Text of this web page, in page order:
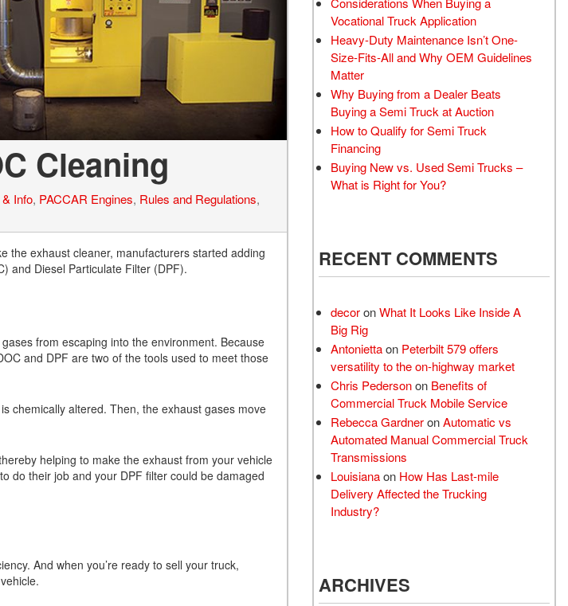
Hino XL 7
Cleaning
Info, PACCAR Engines, Rules and Regulations,
the exhaust cleaner, manufacturers started adding
and Diesel Particulate Filter (DPF).
from escaping into the environment. Because
and DPF are two of the tools used to meet those
chemically altered. Then, the exhaust gases move
helping to make the exhaust from your vehicle
do their job and your DPF filter could be damaged
And when you’re ready to sell your truck,
Vocational Truck Application
Heavy-Duty Maintenance Isn’t One-
Size-Fits-All and Why OEM Guidelines
Matter
Why Buying from a Dealer Beats
Buying a Semi Truck at Auction
How to Qualify for Semi Truck
Financing
Buying New vs. Used Semi Trucks –
What is Right for You?
RECENT COMMENTS
decoronWhat It Looks Like Inside A
Big Rig
Antoniettaon Peterbilt 579 offers
versatility to the on-highway market
Chris Pedersonon Benefits of
Commercial Truck Mobile Service
Rebecca GardneronAutomatic vs
Automated Manual Commercial Truck
Transmissions
Louisianaon How Has Last-mile
Delivery Affected the Trucking
Industry?
ARCHIVES